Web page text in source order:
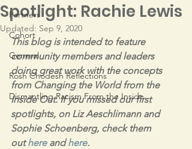
Partners
Cohort
General
Rosh Chodesh Reflections
Dismantling Racism From the Inside
Spotlight: Rachie Lewis
Updated: Sep 9, 2020
This blog is intended to feature
community members and leaders
doing great work with the concepts
from Changing the World from the
Inside Out. If you missed our first
spotlights, on Liz Aeschlimann and
Sophie Schoenberg, check them
out here and here.